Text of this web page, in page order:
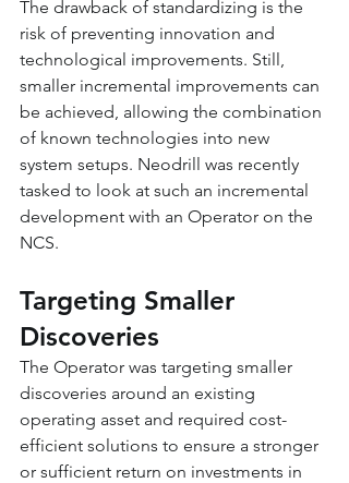
The drawback of standardizing is the
risk of preventing innovation and
technological improvements. Still,
smaller incremental improvements can
be achieved, allowing the combination
of known technologies into new
system setups. Neodrill was recently
tasked to look at such an incremental
development with an Operator on the
NCS.
Targeting Smaller
Discoveries
The Operator was targeting smaller
discoveries around an existing
operating asset and required cost-
efficient solutions to ensure a stronger
or sufficient return on investments in